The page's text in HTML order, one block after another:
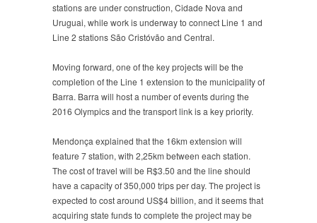
stations are under construction, Cidade Nova and
Uruguai, while work is underway to connect Line 1 and
Line 2 stations São Cristóvão and Central.
Moving forward, one of the key projects will be the
completion of the Line 1 extension to the municipality of
Barra. Barra will host a number of events during the
2016 Olympics and the transport link is a key priority.
Mendonça explained that the 16km extension will
feature 7 station, with 2,25km between each station.
The cost of travel will be R$3.50 and the line should
have a capacity of 350,000 trips per day. The project is
expected to cost around US$4 billion, and it seems that
acquiring state funds to complete the project may be